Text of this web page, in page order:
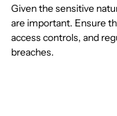
Given the sensitive
are important. Ensure
access controls, and
breaches.